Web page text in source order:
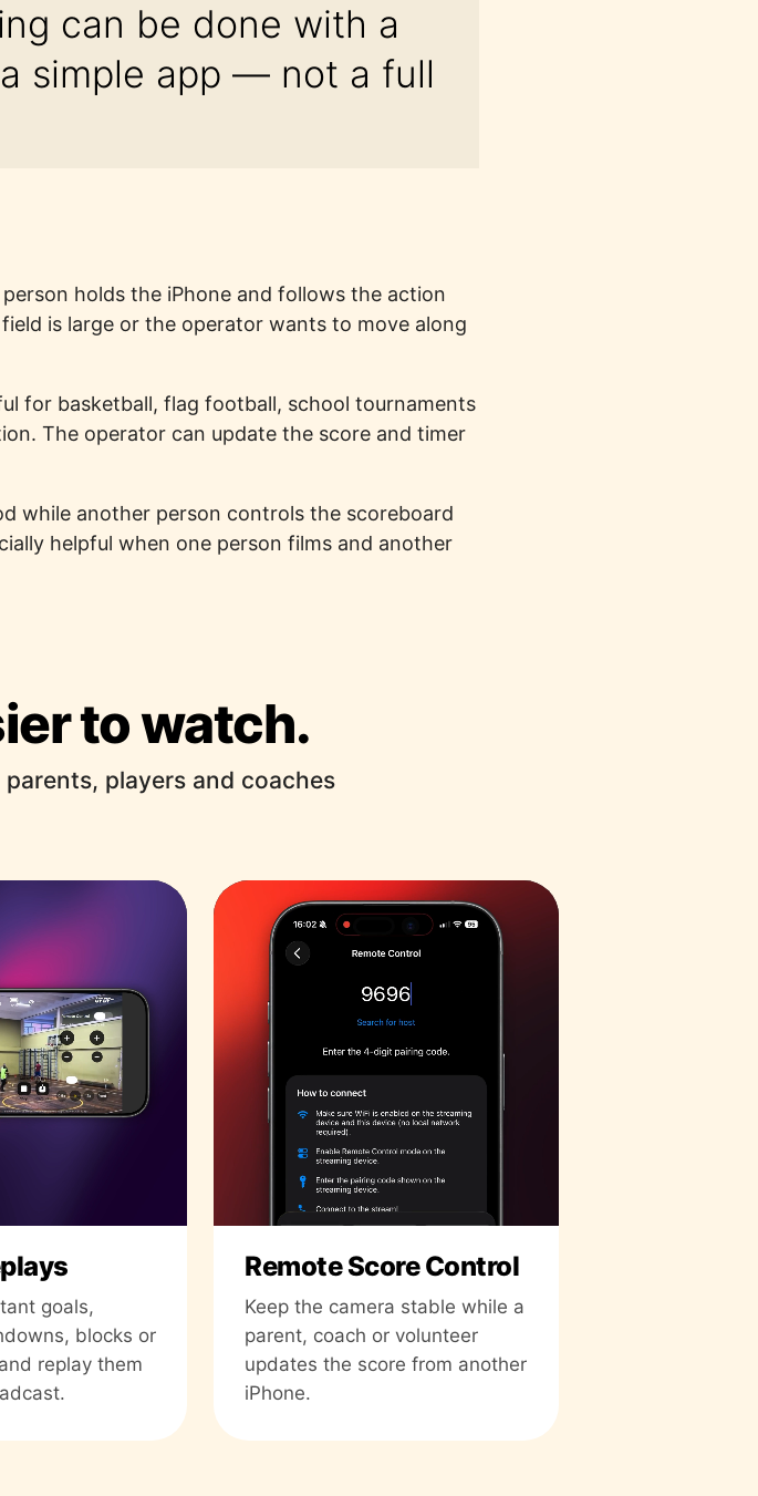
can be done with a
simple app — not a full
holds the iPhone and follows the action
is large or the operator wants to move along
for basketball, flag football, school tournaments
The operator can update the score and timer
while another person controls the scoreboard
helpful when one person films and another
to watch.
players and coaches
goals,
blocks or
replay them
Remote Score Control
Keep the camera stable while a
parent, coach or volunteer
updates the score from another
iPhone.